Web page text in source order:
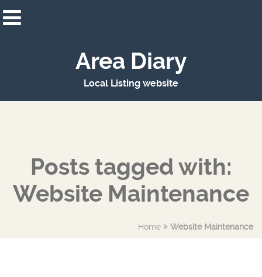
Area Diary
Local Listing website
Posts tagged with:
Website Maintenance
Home Website Maintenance